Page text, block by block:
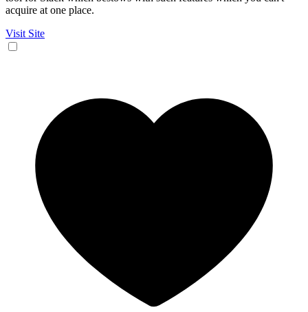
acquire at one place.
Visit Site